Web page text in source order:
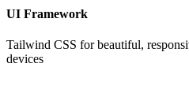
UI Framework
Tailwind CSS for beautiful,
devices